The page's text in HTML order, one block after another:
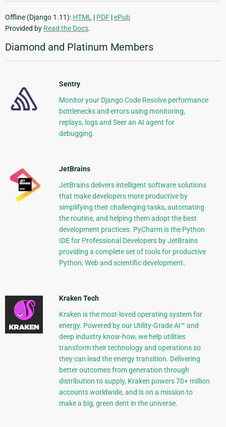
Offline (Django 1.11): HTML | PDF |ePub
Provided by Read the Docs.
Diamond and Platinum Members
Sentry
Monitor your Django Code Resolve performance
bottlenecks and errors using monitoring,
replays, logs and Seer an AI agent for
debugging.
JetBrains
JetBrains delivers intelligent software solutions
that make developers more productive by
simplifying their challenging tasks, automating
the routine, and helping them adopt the best
development practices. PyCharm is the Python
IDE for Professional Developers by JetBrains
providing a complete set of tools for productive
Python, Web and scientific development.
Kraken Tech
Kraken is the most-loved operating system for
energy. Powered by our Utility-Grade AI™ and
deep industry know-how, we help utilities
transform their technology and operations so
they can lead the energy transition. Delivering
better outcomes from generation through
distribution to supply, Kraken powers 70+ million
accounts worldwide, and is on a mission to
make a big, green dent in the universe.